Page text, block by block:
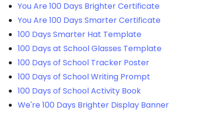
You Are 100 Days Brighter Certificate
You Are 100 Days Smarter Certificate
100 Days Smarter Hat Template
100 Days at School Glasses Template
100 Days of School Tracker Poster
100 Days of School Writing Prompt
100 Days of School Activity Book
We're 100 Days Brighter Display Banner